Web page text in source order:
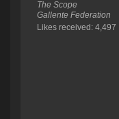
The Scope
Gallente Federation
Likes received: 4,497